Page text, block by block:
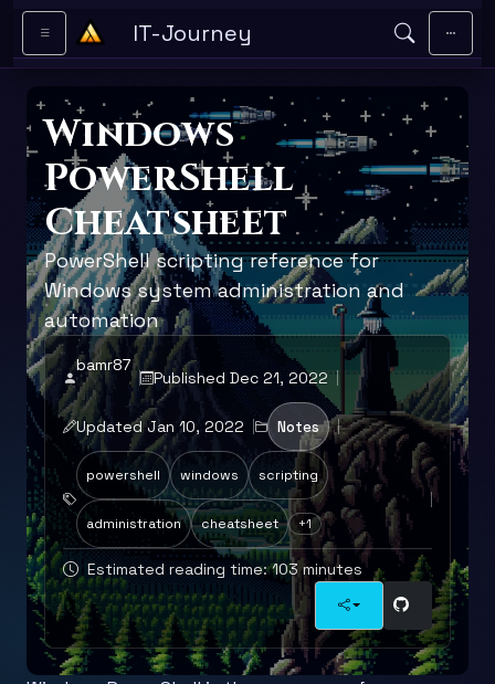
Skip to main content
IT-Journey
Windows
PowerShell
Cheatsheet
PowerShell scripting reference for
Windows system administration and
automation
bamr87
Published Dec 21, 2022
Updated Jan 10, 2022 Notes
powershell windows scripting
administration cheatsheet +1
Estimated reading time: 103 minutes